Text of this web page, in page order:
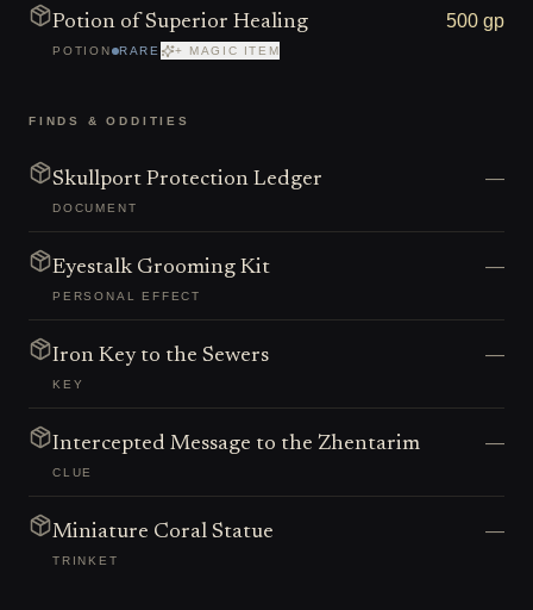
Potion of Superior Healing
POTION RARE + MAGIC ITEM
500 gp
FINDS & ODDITIES
Skullport Protection Ledger
DOCUMENT
—
Eyestalk Grooming Kit
PERSONAL EFFECT
—
Iron Key to the Sewers
KEY
—
Intercepted Message to the Zhentarim
CLUE
—
Miniature Coral Statue
TRINKET
—